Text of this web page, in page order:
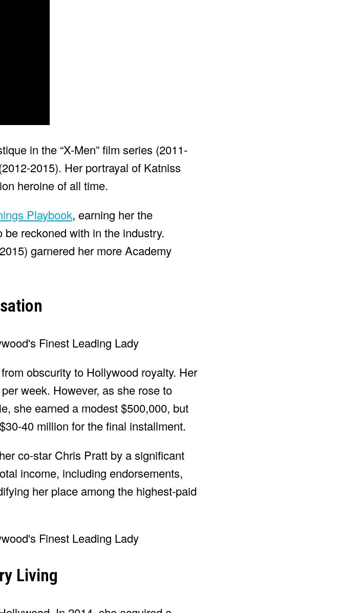
in the “X-Men” film series (2011-
2015). Her portrayal of Katniss
heroine of all time.
Playbook, earning her the
reckoned with in the industry.
garnered her more Academy
obscurity to Hollywood royalty. Her
week. However, as she rose to
she earned a modest $500,000, but
40 million for the final installment.
co-star Chris Pratt by a significant
income, including endorsements,
her place among the highest-paid
Living